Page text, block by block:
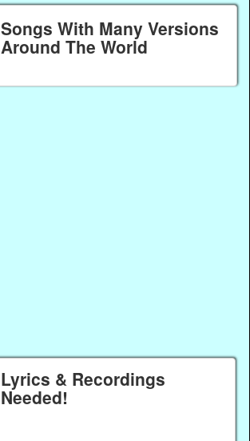
Songs With Many Versions
Around The World
Lyrics & Recordings
Needed!